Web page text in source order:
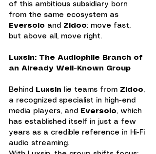
of this ambitious subsidiary born
from the same ecosystem as
Eversolo and Zidoo: move fast,
but above all, move right.
Luxsin: The Audiophile Branch of
an Already Well-Known Group
Behind Luxsin lie teams from Zidoo,
a recognized specialist in high-end
media players, and
Eversolo, which
has established itself in just a few
years as a credible reference in Hi-Fi
audio streaming.